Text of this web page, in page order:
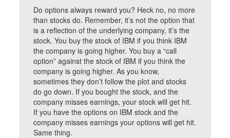
Do options always reward you? Heck no, no more
than stocks do. Remember, it’s not the option that
is a reflection of the underlying company, it’s the
stock. You buy the stock of IBM if you think IBM
the company is going higher. You buy a “call
option” against the stock of IBM if you think the
company is going higher. As you know,
sometimes they don’t follow the plot and stocks
do go down. If you bought the stock, and the
company misses earnings, your stock will get hit.
If you have the options on IBM stock and the
company misses earnings your options will get hit.
Same thing.